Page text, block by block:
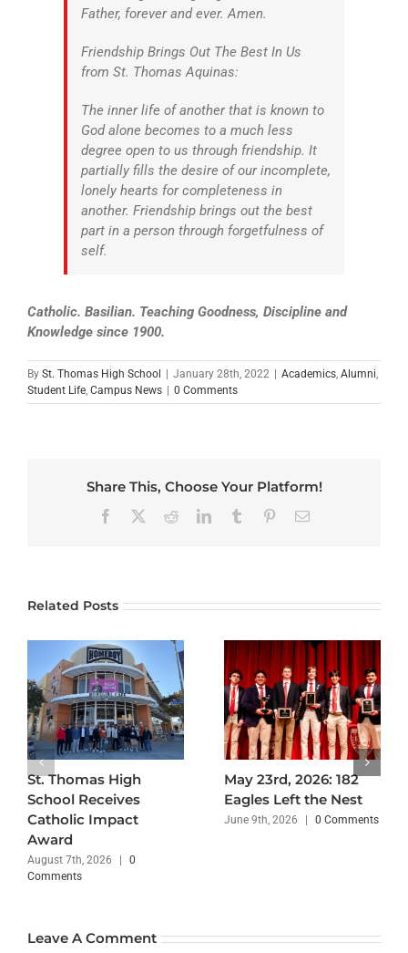
Father, forever and ever. Amen.
Friendship Brings Out The Best In Us
from St. Thomas Aquinas:
The inner life of another that is known to
God alone becomes to a much less
degree open to us through friendship. It
partially fills the desire of our incomplete,
lonely hearts for completeness in
another. Friendship brings out the best
part in a person through forgetfulness of
self.
Catholic. Basilian. Teaching Goodness, Discipline and
Knowledge since 1900.
By St. Thomas High School January 28th, 2022 Academics, Alumni,
Student Life, Campus News 0 Comments
Share This, Choose Your Platform!
Facebook RedditLinkedInTumblr PinterestEmail
Related Posts
St. Thomas High
School Receives
Catholic Impact
Award
August 7th, 2026
0
Comments
May 23rd, 2026: 182
Eagles Left the Nest
June 9th, 2026 0 Comments
Leave A Comment